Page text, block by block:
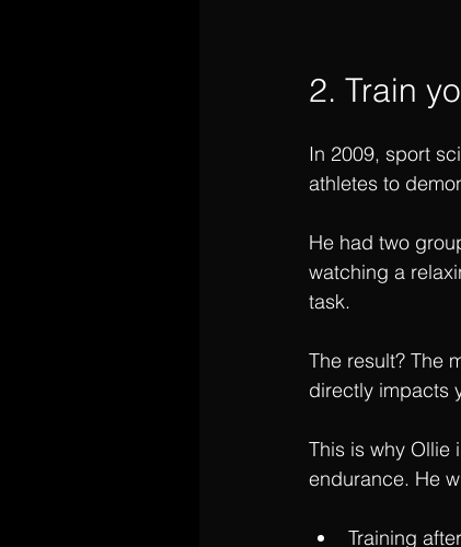
2. Train
In 2009, sport
athletes to
He had two
watching a
task.
The result? The
directly impacts
This is why Ollie
endurance. He
Training